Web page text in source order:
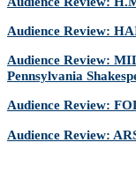
Audience Review:
Audience Review:
Pennsylvania
Audience Review:
Audience Review: